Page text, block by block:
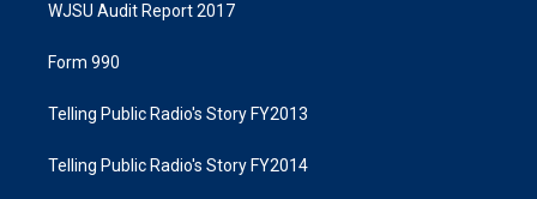
WJSU Audit Report 2017
Form 990
Telling Public Radio's Story FY2013
Telling Public Radio's Story FY2014